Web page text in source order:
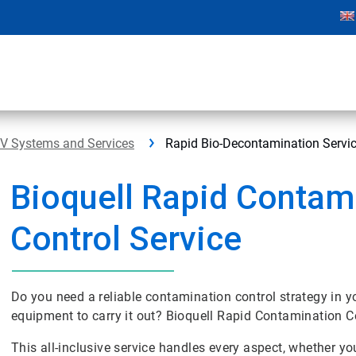
Systems and Services Rapid Bio-Decontamination
Bioquell Rapid
Control Service
Do you need a reliable contamination control strategy
equipment to carry it out? Bioquell Rapid Contamination
This all-inclusive service handles every aspect, whether